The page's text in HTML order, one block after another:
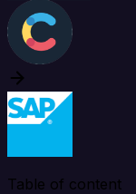
Table of content